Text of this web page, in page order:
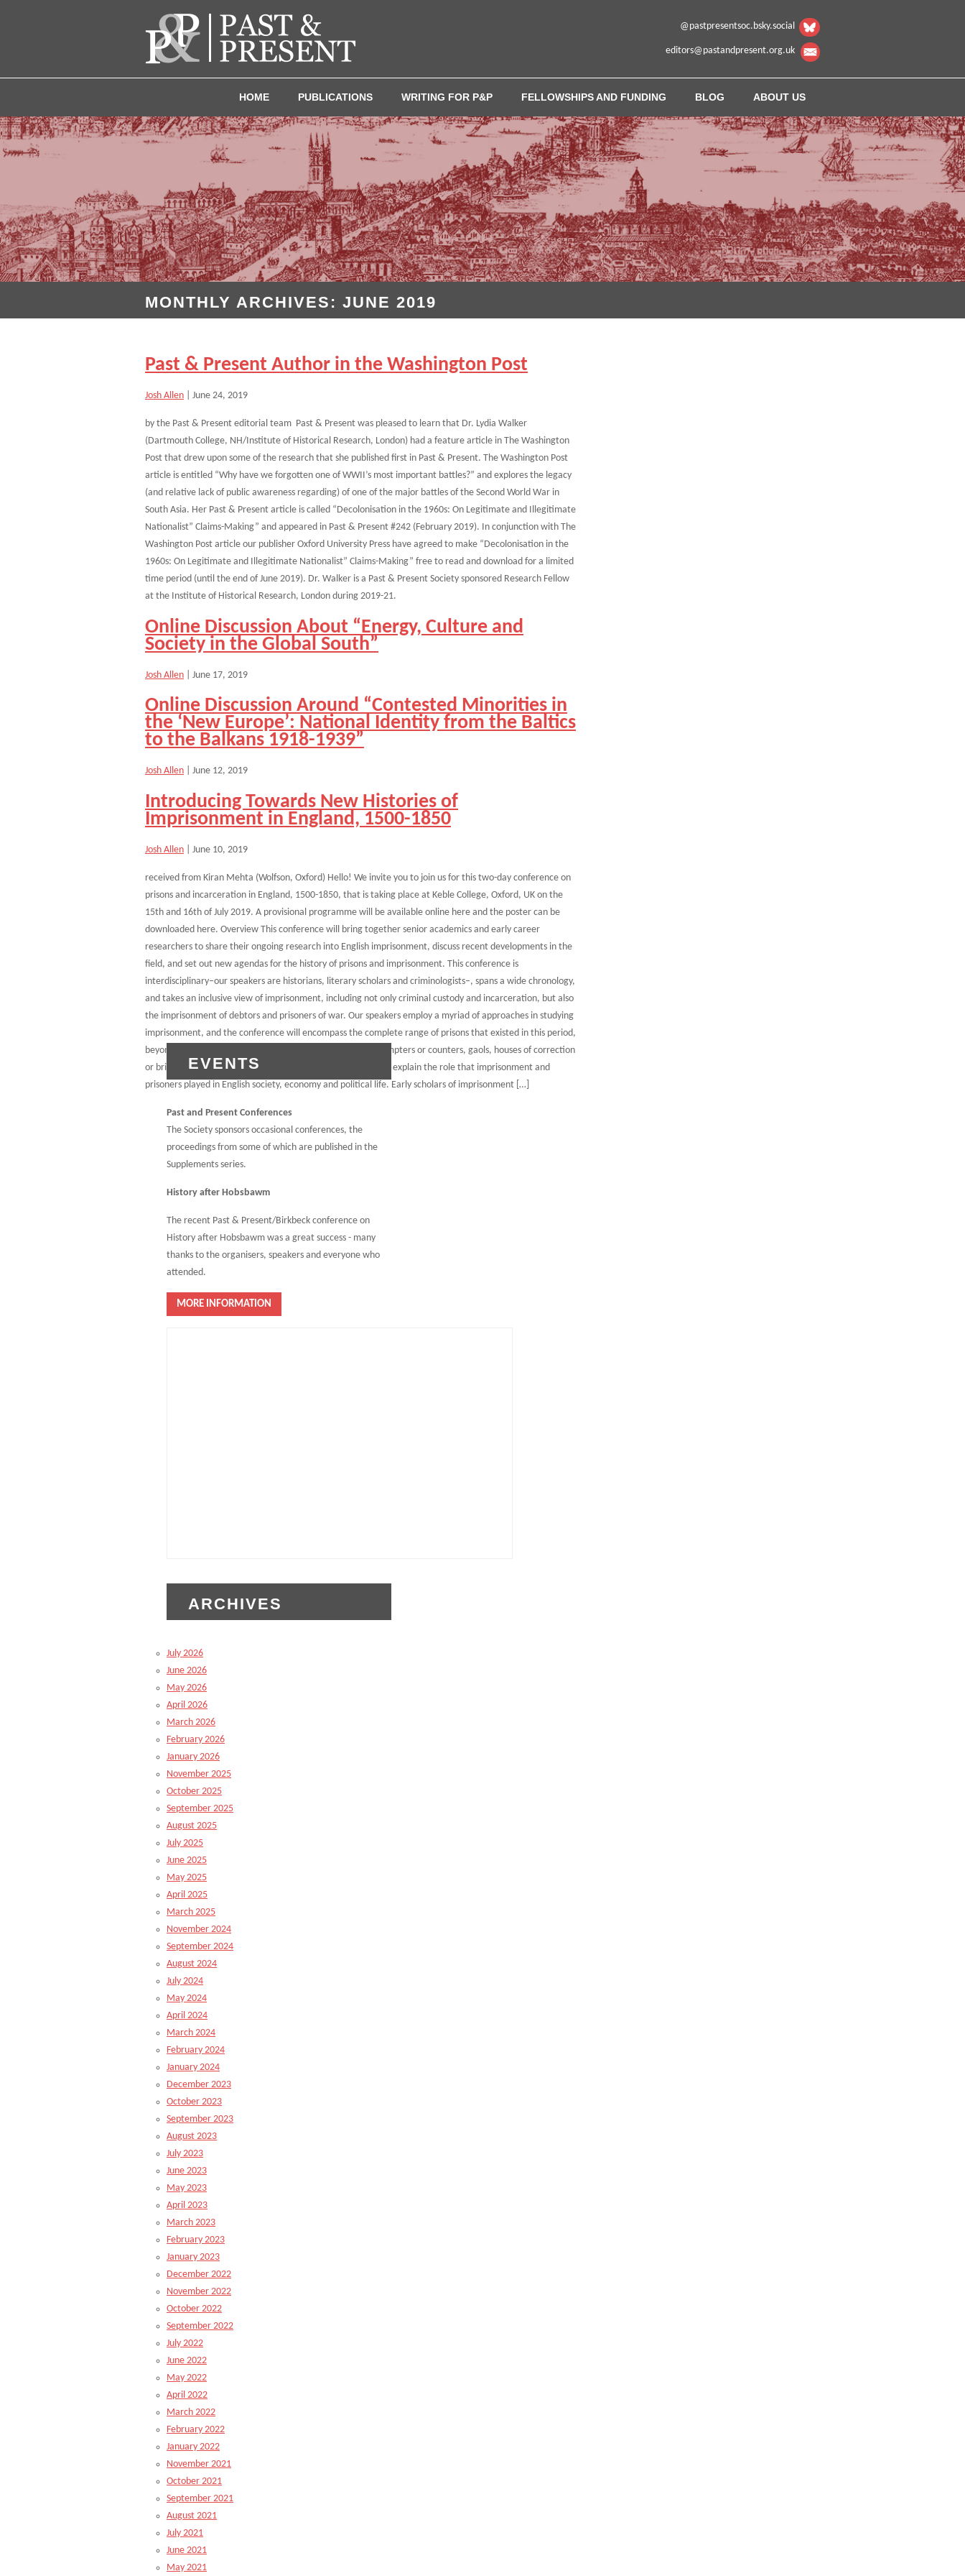
@pastpresentsoc.bsky.social
editors@pastandpresent.org.uk
HOME PUBLICATIONS WRITING FOR P&P FELLOWSHIPS AND FUNDING BLOG ABOUT US
MONTHLY ARCHIVES: JUNE 2019
Past & Present Author in the Washington Post
Josh Allen June 24, 2019
by the Past & Present editorial team Past & Present was pleased to learn that Dr. Lydia Walker
(Dartmouth College, NH/Institute of Historical Research, London) had a feature article in The Washington
Post that drew upon some of the research that she published first in Past & Present. The Washington Post
article is entitled “Why have we forgotten one of WWII’s most important battles?” and explores the legacy
(and relative lack of public awareness regarding) of one of the major battles of the Second World War in
South Asia. Her Past & Present article is called “Decolonisation in the 1960s: On Legitimate and Illegitimate
Nationalist” Claims-Making” and appeared in Past & Present #242 (February 2019). In conjunction with The
Washington Post article our publisher Oxford University Press have agreed to make “Decolonisation in the
1960s: On Legitimate and Illegitimate Nationalist” Claims-Making” free to read and download for a limited
time period (until the end of June 2019). Dr. Walker is a Past & Present Society sponsored Research Fellow
at the Institute of Historical Research, London during 2019-21.
Online Discussion About “Energy, Culture and
Society in the Global South”
Josh Allen June 17, 2019
Online Discussion Around “Contested Minorities in
the ‘New Europe’: National Identity from the Baltics
to the Balkans 1918-1939”
Josh Allen June 12, 2019
Introducing Towards New Histories of
Imprisonment in England, 1500-1850
Josh Allen June 10, 2019
received from Kiran Mehta (Wolfson, Oxford) Hello! We invite you to join us for this two-day conference on
prisons and incarceration in England, 1500-1850, that is taking place at Keble College, Oxford, UK on the
15th and 16th of July 2019. A provisional programme will be available online here and the poster can be
downloaded here. Overview This conference will bring together senior academics and early career
researchers to share their ongoing research into English imprisonment, discuss recent developments in the
field, and set out new agendas for the history of prisons and imprisonment. This conference is
interdisciplinary–our speakers are historians, literary scholars and criminologists–, spans a wide chronology,
and takes an inclusive view of imprisonment, including not only criminal custody and incarceration, but also
the imprisonment of debtors and prisoners of war. Our speakers employ a myriad of approaches in studying
imprisonment, and the conference will encompass the complete range of prisons that existed in this period,
beyond the penitentiary, including lock-ups, roundhouses, compters or counters, gaols, houses of correction
or bridewells and prison hulks. Together, our speakers seek to explain the role that imprisonment and
prisoners played in English society, economy and political life. Early scholars of imprisonment […]
EVENTS
Past and Present Conferences
The Society sponsors occasional conferences, the
proceedings from some of which are published in the
Supplements series.
History after Hobsbawm
The recent Past & Present/Birkbeck conference on
History after Hobsbawm was a great success - many
thanks to the organisers, speakers and everyone who
attended.
MORE INFORMATION
ARCHIVES
July 2026
June 2026
May 2026
April 2026
March 2026
February 2026
January 2026
November 2025
October 2025
September 2025
August 2025
July 2025
June 2025
May 2025
April 2025
March 2025
November 2024
September 2024
August 2024
July 2024
May 2024
April 2024
March 2024
February 2024
January 2024
December 2023
October 2023
September 2023
August 2023
July 2023
June 2023
May 2023
April 2023
March 2023
February 2023
January 2023
December 2022
November 2022
October 2022
September 2022
July 2022
June 2022
May 2022
April 2022
March 2022
February 2022
January 2022
November 2021
October 2021
September 2021
August 2021
July 2021
June 2021
May 2021